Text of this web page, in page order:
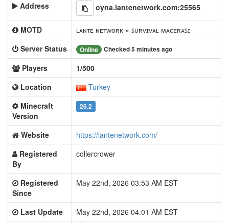
Address oyna.lantenetwork.com:25565
MOTD
ʟᴀɴᴛᴇ ɴᴇᴛᴡᴏʀᴋ » ꜱᴜʀᴠɪᴠᴀʟ ᴍᴀᴄᴇʀᴀꜱɪ
Server Status
Online Checked 5 minutes ago
Players
1/500
Location
Turkey
Minecraft
Version
26.2
Website
https://lantenetwork.com/
Registered
By
collercrower
Registered
Since
May 22nd, 2026 03:53 AM EST
Last Update
May 22nd, 2026 04:01 AM EST